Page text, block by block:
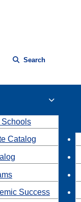
Search
Catalog
Success